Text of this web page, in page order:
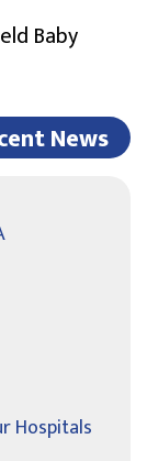
Baby
News
Hospitals